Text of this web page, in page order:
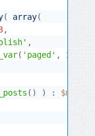
( array(
,
,
( 'paged' , 1
( ) ) :